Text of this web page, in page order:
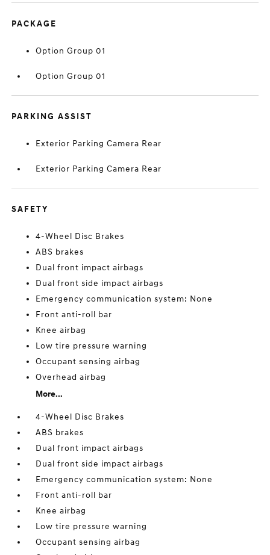
PACKAGE
Option Group 01
Option Group 01
PARKING ASSIST
Exterior Parking Camera Rear
Exterior Parking Camera Rear
SAFETY
4-Wheel Disc Brakes
ABS brakes
Dual front impact airbags
Dual front side impact airbags
Emergency communication system: None
Front anti-roll bar
Knee airbag
Low tire pressure warning
Occupant sensing airbag
Overhead airbag
More...
4-Wheel Disc Brakes
ABS brakes
Dual front impact airbags
Dual front side impact airbags
Emergency communication system: None
Front anti-roll bar
Knee airbag
Low tire pressure warning
Occupant sensing airbag